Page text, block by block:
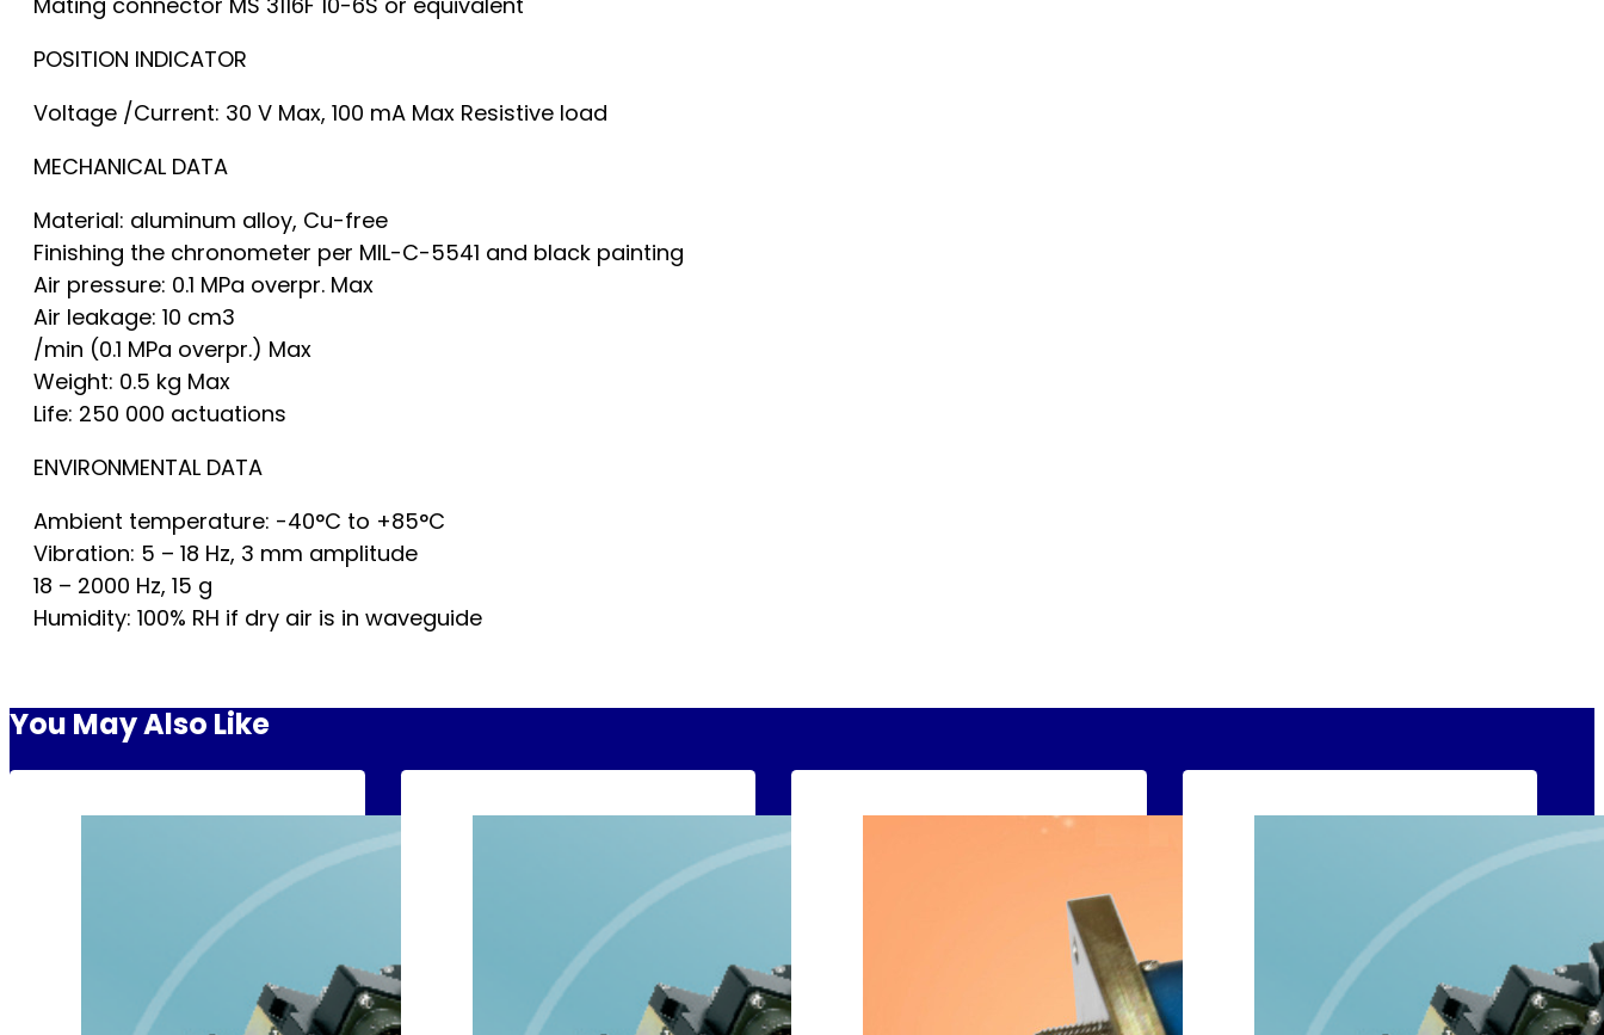
POSITION INDICATOR
Voltage /Current: 30 V Max, 100 mA Max Resistive load
MECHANICAL DATA
Material: aluminum alloy, Cu-free
Finishing the chronometer per MIL-C-5541 and black painting
Air pressure: 0.1 MPa overpr. Max
Air leakage: 10 cm3
/min (0.1 MPa overpr.) Max
Weight: 0.5 kg Max
Life: 250 000 actuations
ENVIRONMENTAL DATA
Ambient temperature: -40°C to +85°C
Vibration: 5 – 18 Hz, 3 mm amplitude
18 – 2000 Hz, 15 g
Humidity: 100% RH if dry air is in waveguide
You May Also Like